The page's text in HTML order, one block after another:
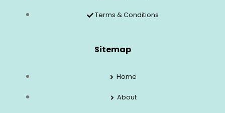
Terms & Conditions
Sitemap
Home
About